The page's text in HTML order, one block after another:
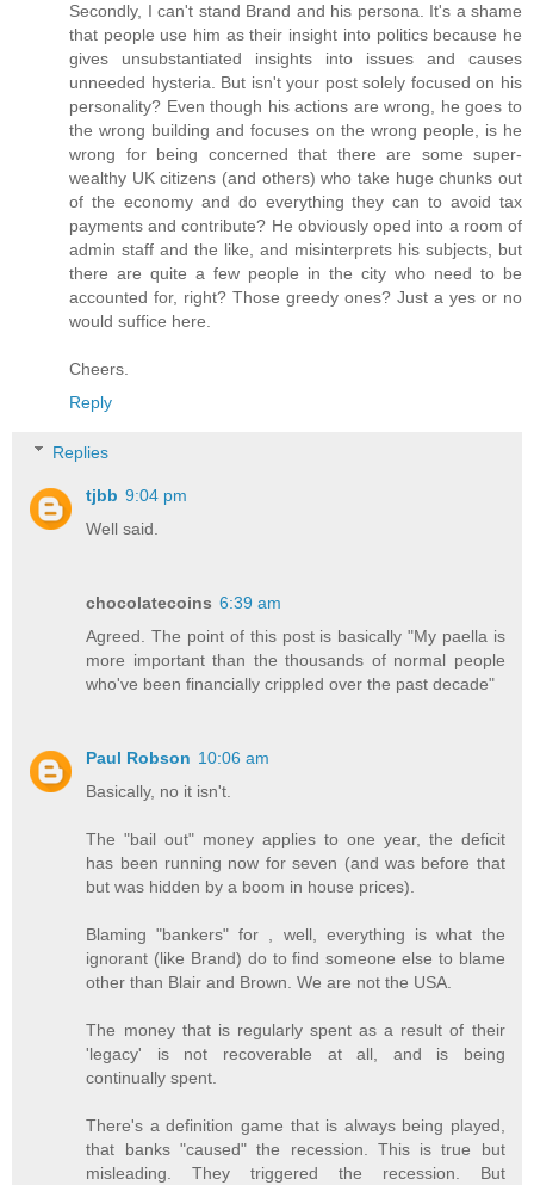
Secondly, I can't stand Brand and his persona. It's a shame
that people use him as their insight into politics because he
gives unsubstantiated insights into issues and causes
unneeded hysteria. But isn't your post solely focused on his
personality? Even though his actions are wrong, he goes to
the wrong building and focuses on the wrong people, is he
wrong for being concerned that there are some super-
wealthy UK citizens (and others) who take huge chunks out
of the economy and do everything they can to avoid tax
payments and contribute? He obviously oped into a room of
admin staff and the like, and misinterprets his subjects, but
there are quite a few people in the city who need to be
accounted for, right? Those greedy ones? Just a yes or no
would suffice here.
Cheers.
Reply
Replies
tjbb 9:04 pm
Well said.
chocolatecoins 6:39 am
Agreed. The point of this post is basically "My paella is
more important than the thousands of normal people
who've been financially crippled over the past decade"
Paul Robson 10:06 am
Basically, no it isn't.
The "bail out" money applies to one year, the deficit
has been running now for seven (and was before that
but was hidden by a boom in house prices).
Blaming "bankers" for , well, everything is what the
ignorant (like Brand) do to find someone else to blame
other than Blair and Brown. We are not the USA.
The money that is regularly spent as a result of their
'legacy' is not recoverable at all, and is being
continually spent.
There's a definition game that is always being played,
that banks "caused" the recession. This is true but
misleading. They triggered the recession. But